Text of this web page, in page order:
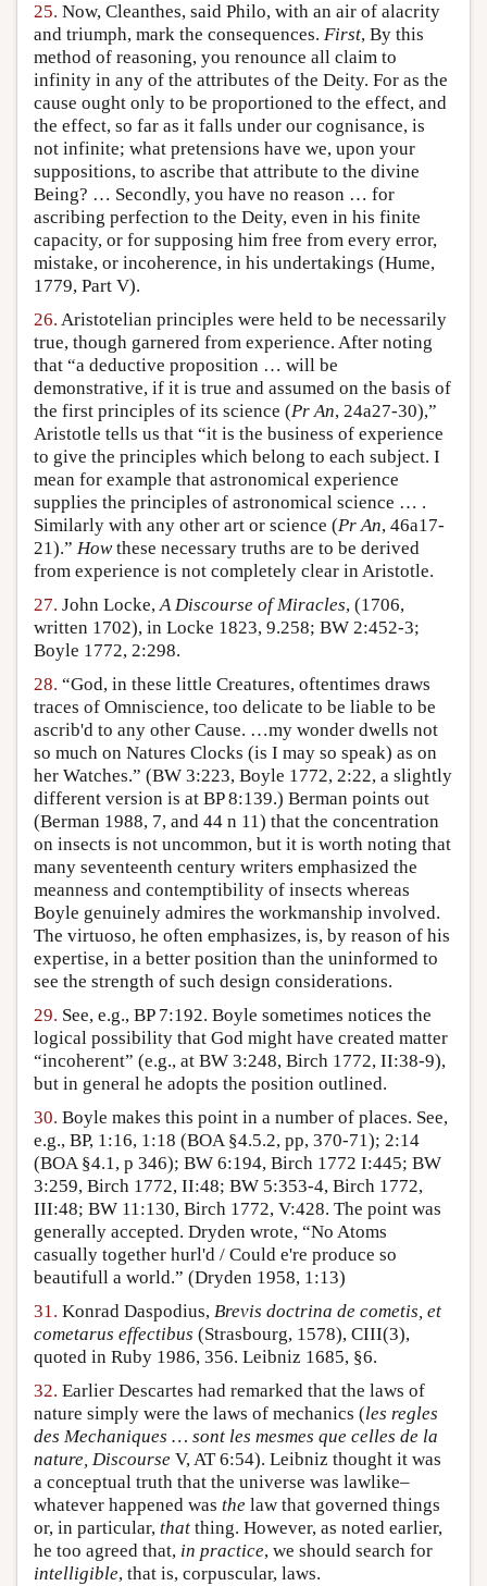
25. Now, Cleanthes, said Philo, with an air of alacrity
and triumph, mark the consequences. First, By this
method of reasoning, you renounce all claim to
infinity in any of the attributes of the Deity. For as the
cause ought only to be proportioned to the effect, and
the effect, so far as it falls under our cognisance, is
not infinite; what pretensions have we, upon your
suppositions, to ascribe that attribute to the divine
Being? … Secondly, you have no reason … for
ascribing perfection to the Deity, even in his finite
capacity, or for supposing him free from every error,
mistake, or incoherence, in his undertakings (Hume,
1779, Part V).
26. Aristotelian principles were held to be necessarily
true, though garnered from experience. After noting
that “a deductive proposition … will be
demonstrative, if it is true and assumed on the basis of
the first principles of its science (Pr An, 24a27-30),”
Aristotle tells us that “it is the business of experience
to give the principles which belong to each subject. I
mean for example that astronomical experience
supplies the principles of astronomical science … .
Similarly with any other art or science (Pr An, 46a17-
21).” Howthese necessary truths are to be derived
from experience is not completely clear in Aristotle.
27. John Locke,A Discourse of Miracles, (1706,
written 1702), in Locke 1823, 9.258; BW 2:452-3;
Boyle 1772, 2:298.
28. “God, in these little Creatures, oftentimes draws
traces of Omniscience, too delicate to be liable to be
ascrib'd to any other Cause. …my wonder dwells not
so much on Natures Clocks (is I may so speak) as on
her Watches.” (BW 3:223, Boyle 1772, 2:22, a slightly
different version is at BP 8:139.) Berman points out
(Berman 1988, 7, and 44 n 11) that the concentration
on insects is not uncommon, but it is worth noting that
many seventeenth century writers emphasized the
meanness and contemptibility of insects whereas
Boyle genuinely admires the workmanship involved.
The virtuoso, he often emphasizes, is, by reason of his
expertise, in a better position than the uninformed to
see the strength of such design considerations.
29. See, e.g., BP 7:192. Boyle sometimes notices the
logical possibility that God might have created matter
“incoherent” (e.g., at BW 3:248, Birch 1772, II:38-9),
but in general he adopts the position outlined.
30. Boyle makes this point in a number of places. See,
e.g., BP, 1:16, 1:18 (BOA §4.5.2, pp, 370-71); 2:14
(BOA §4.1, p 346); BW 6:194, Birch 1772 I:445; BW
3:259, Birch 1772, II:48; BW 5:353-4, Birch 1772,
III:48; BW 11:130, Birch 1772, V:428. The point was
generally accepted. Dryden wrote, “No Atoms
casually together hurl'd / Could e're produce so
beautifull a world.” (Dryden 1958, 1:13)
31. Konrad Daspodius, Brevis doctrina de cometis, et
cometarus effectibus (Strasbourg, 1578), CIII(3),
quoted in Ruby 1986, 356. Leibniz 1685, §6.
32. Earlier Descartes had remarked that the laws of
nature simply were the laws of mechanics (les regles
des Mechaniques … sont les mesmes que celles de la
nature, Discourse V, AT 6:54). Leibniz thought it was
a conceptual truth that the universe was lawlike–
whatever happened was the law that governed things
or, in particular, that thing. However, as noted earlier,
he too agreed that, in practice, we should search for
intelligible, that is, corpuscular, laws.